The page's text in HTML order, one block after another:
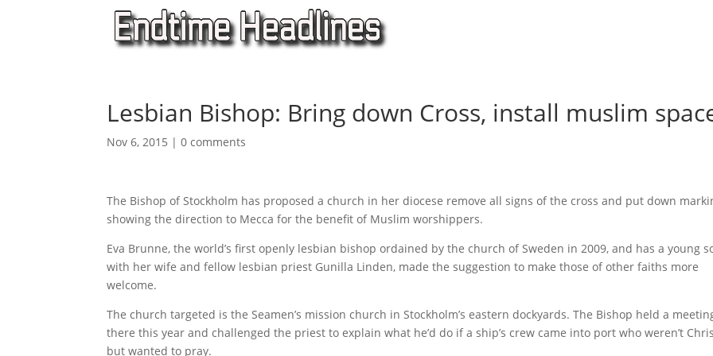
Lesbian Bishop: Bring down Cross, install muslim
Nov 6, 2015 |0 comments
The Bishop of Stockholm has proposed a church in her diocese remove all signs of the cross and put down
showing the direction to Mecca for the benefit of Muslim worshippers.
Eva Brunne, the world’s first openly lesbian bishop ordained by the church of Sweden in 2009, and has a young
with her wife and fellow lesbian priest Gunilla Linden, made the suggestion to make those of other faiths more
welcome.
The church targeted is the Seamen’s mission church in Stockholm’s eastern dockyards. The Bishop held a
there this year and challenged the priest to explain what he’d do if a ship’s crew came into port who weren’t
but wanted to pray.